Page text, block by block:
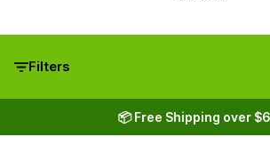
Filters
📦 Free Shipping over